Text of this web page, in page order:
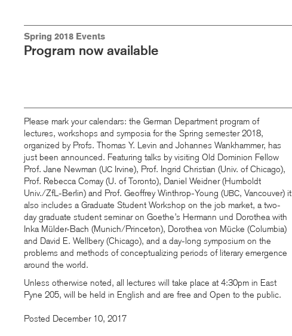
Skip
to
main
Skip
to
menu
Spring 2018 Events
Program now available
Please mark your calendars: the German Department program of
lectures, workshops and symposia for the Spring semester 2018,
organized by Profs. Thomas Y. Levin and Johannes Wankhammer, has
just been announced. Featuring talks by visiting Old Dominion Fellow
Prof. Jane Newman (UC Irvine), Prof. Ingrid Christian (Univ. of Chicago),
Prof. Rebecca Comay (U. of Toronto), Daniel Weidner (Humboldt
Univ./ZfL-Berlin) and Prof. Geoffrey Winthrop-Young (UBC, Vancouver) it
also includes a Graduate Student Workshop on the job market, a two-
day graduate student seminar on Goethe’s Hermann und Dorothea with
Inka Mülder-Bach (Munich/Princeton), Dorothea von Mücke (Columbia)
and David E. Wellbery (Chicago), and a day-long symposium on the
problems and methods of conceptualizing periods of literary emergence
around the world.
Unless otherwise noted, all lectures will take place at 4:30pm in East
Pyne 205, will be held in English and are free and Open to the public.
Posted December 10, 2017